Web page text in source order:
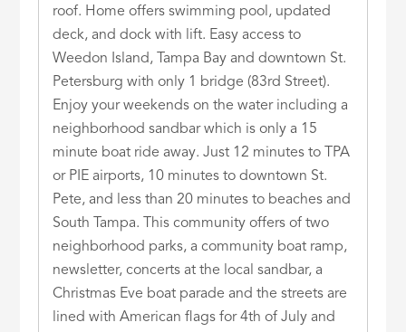
roof. Home offers swimming pool, updated
deck, and dock with lift. Easy access to
Weedon Island, Tampa Bay and downtown St.
Petersburg with only 1 bridge (83rd Street).
Enjoy your weekends on the water including a
neighborhood sandbar which is only a 15
minute boat ride away. Just 12 minutes to TPA
or PIE airports, 10 minutes to downtown St.
Pete, and less than 20 minutes to beaches and
South Tampa. This community offers of two
neighborhood parks, a community boat ramp,
newsletter, concerts at the local sandbar, a
Christmas Eve boat parade and the streets are
lined with American flags for 4th of July and